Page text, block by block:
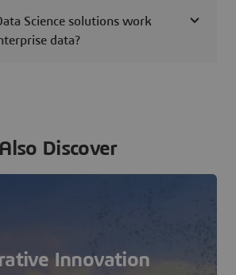
Science solutions work
data?
Also Discover
Innovation